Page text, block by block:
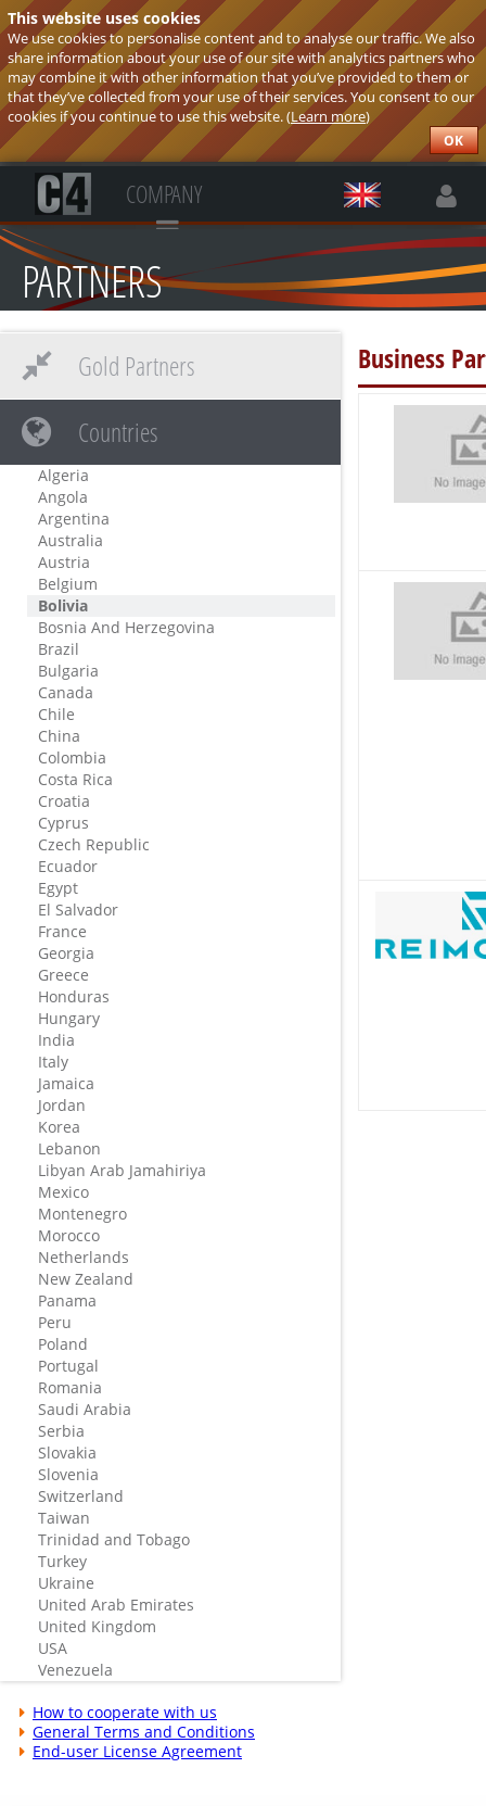
This website uses cookies
We use cookies to personalise content and to analyse our traffic. We also
share information about your use of our site with analytics partners who
may combine it with other information that you’ve provided to them or
that they’ve collected from your use of their services. You consent to our
cookies if you continue to use this website. (Learn more)
OK
COMPANY
PARTNERS
Business
Gold Partners
Countries
Algeria
Angola
Argentina
Australia
Austria
Belgium
Bolivia
Bosnia And Herzegovina
Brazil
Bulgaria
Canada
Chile
China
Colombia
Costa Rica
Croatia
Cyprus
Czech Republic
Ecuador
Egypt
El Salvador
France
Georgia
Greece
Honduras
Hungary
India
Italy
Jamaica
Jordan
Korea
Lebanon
Libyan Arab Jamahiriya
Mexico
Montenegro
Morocco
Netherlands
New Zealand
Panama
Peru
Poland
Portugal
Romania
Saudi Arabia
Serbia
Slovakia
Slovenia
Switzerland
Taiwan
Trinidad and Tobago
Turkey
Ukraine
United Arab Emirates
United Kingdom
USA
Venezuela
How to cooperate with us
General Terms and Conditions
End-user License Agreement